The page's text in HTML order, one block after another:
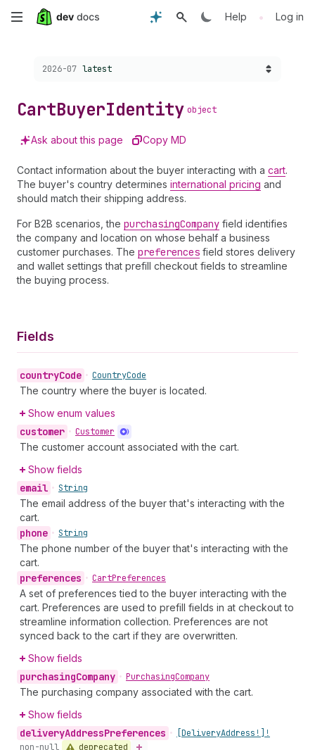
Skip
content
Help • Log in
Choose a version:
2026-07 latest
CartBuyerIdentity object
Ask about this page Copy MD
Contact information about the buyer interacting with a cart.
The buyer's country determines international pricing and
should match their shipping address.
For B2B scenarios, the purchasingCompany field identifies
the company and location on whose behalf a business
customer purchases. The preferences field stores delivery
and wallet settings that prefill checkout fields to streamline
the buying process.
Fields
countryCode • CountryCode
The country where the buyer is located.
Show enum values
customer • Customer
The customer account associated with the cart.
Show fields
email • String
The email address of the buyer that's interacting with the
cart.
phone • String
The phone number of the buyer that's interacting with the
cart.
preferences • CartPreferences
A set of preferences tied to the buyer interacting with the
cart. Preferences are used to prefill fields in at checkout to
streamline information collection. Preferences are not
synced back to the cart if they are overwritten.
Show fields
purchasingCompany • PurchasingCompany
The purchasing company associated with the cart.
Show fields
deliveryAddressPreferences • [DeliveryAddress!]!
non-null
deprecated